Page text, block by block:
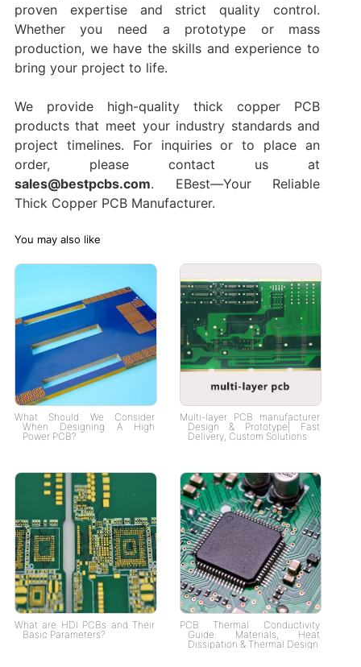
proven expertise and strict quality control.
Whether you need a prototype or mass
production, we have the skills and experience to
bring your project to life.
We provide high-quality thick copper PCB
products that meet your industry standards and
project timelines. For inquiries or to place an
order, please contact us at
sales@bestpcbs.com. EBest—Your Reliable
Thick Copper PCB Manufacturer.
You may also like
What Should We Consider
When Designing A High
Power PCB?
Multi-layer PCB manufacturer
Design & Prototype| Fast
Delivery, Custom Solutions
What are HDI PCBs and Their
Basic Parameters?
PCB Thermal Conductivity
Guide: Materials, Heat
Dissipation & Thermal Design